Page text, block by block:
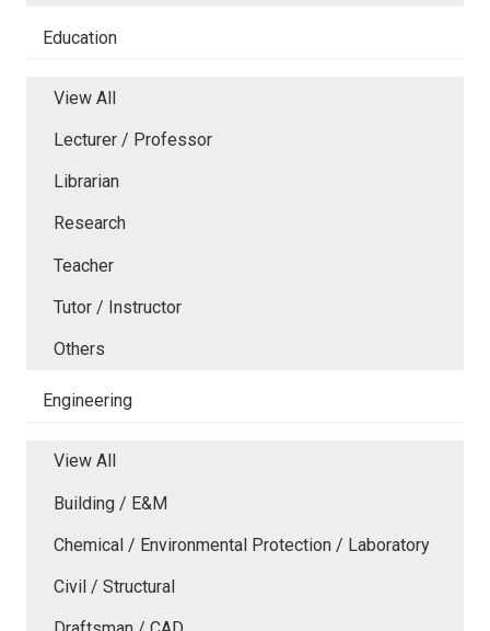
Education
View All
Lecturer / Professor
Librarian
Research
Teacher
Tutor / Instructor
Others
Engineering
View All
Building / E&M
Chemical / Environmental Protection / Laboratory
Civil / Structural